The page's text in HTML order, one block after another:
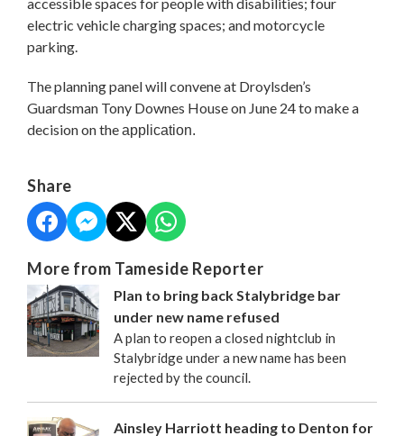
electric vehicle charging spaces; and motorcycle
parking.
The planning panel will convene at Droylsden’s
Guardsman Tony Downes House on June 24 to make a
decision on theapplication.
Share
More from Tameside Reporter
Plan to bring back Stalybridge bar
under new name refused
A plan to reopen a closed nightclub in
Stalybridge under a new name has been
rejected by the council.
Ainsley Harriott heading to Denton for